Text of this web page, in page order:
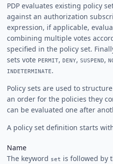
PDP evaluates existing policy
against an authorization
expression, if applicable,
combining multiple votes
specified in the policy set.
sets vote PERMIT, DENY, SUSPEND,
INDETERMINATE.
Policy sets are used to
an order for the policies they
can be evaluated one after
A policy set definition starts
Name
The keyword set is followed by